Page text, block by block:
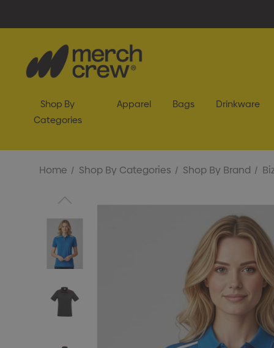
Shop By
Categories
Apparel Bags Drinkware
Home Shop By Categories Shop By Brand